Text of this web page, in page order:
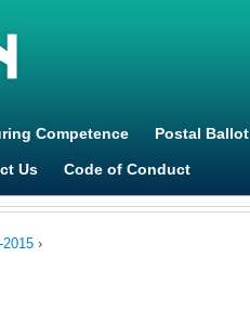
Competence Postal Ballot
Us Code of Conduct
2015 ›